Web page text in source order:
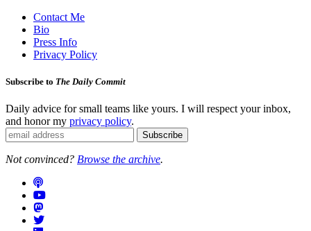
Contact Me
Bio
Press Info
Privacy Policy
Subscribe to The Daily Commit
Daily advice for small teams like yours. I will respect your inbox,
and honor my privacy policy.
Not convinced? Browse the archive.